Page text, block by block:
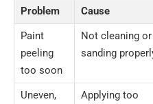
Problem Cause
Paint
peeling
too soon
Not cleaning or
sanding
Uneven,
Applying too